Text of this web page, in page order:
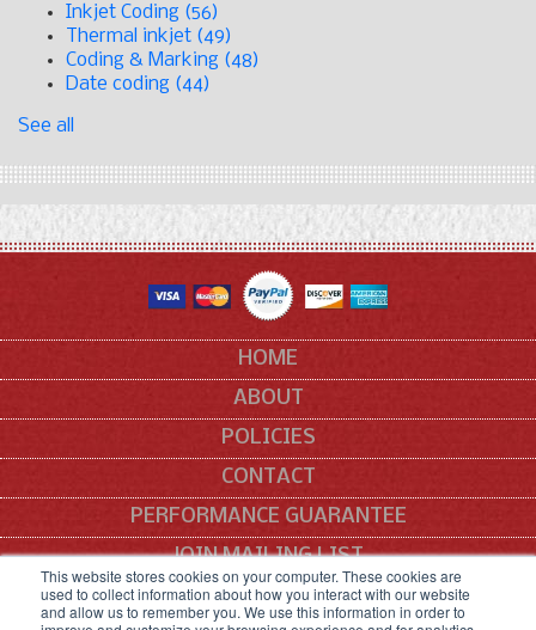
This website stores cookies on your computer. These cookies are
used to collect information about how you interact with our website
and allow us to remember you. We use this information in order to
Inkjet Coding (56)
Thermal inkjet (49)
Coding & Marking (48)
Date coding (44)
See all
HOME
ABOUT
POLICIES
CONTACT
PERFORMANCE GUARANTEE
JOIN MAILING LIST
SITEMAP